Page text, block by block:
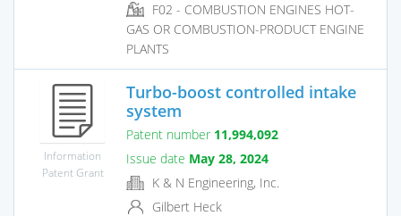
F02 - COMBUSTION ENGINES HOT-
GAS OR COMBUSTION-PRODUCT ENGINE
PLANTS
Information
Patent Grant
Turbo-boost controlled intake
system
Patent number 11,994,092
Issue date May 28, 2024
K & N Engineering, Inc.
Gilbert Heck